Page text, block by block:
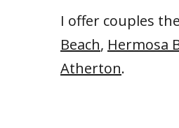
I offer couples
Beach, Hermosa
Atherton.